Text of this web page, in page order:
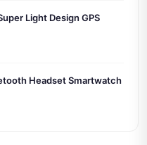
Light Design GPS
Headset Smartwatch